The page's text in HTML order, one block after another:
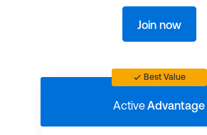
Join now
Best Value
ActiveAdvantage